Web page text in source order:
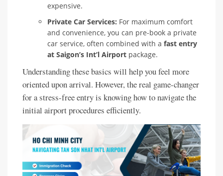
expensive.
Private Car Services: For maximum comfort
and convenience, you can pre-book a private
car service, often combined with a fast entry
at Saigon’s Int’l Airport package.
Understanding these basics will help you feel more
oriented upon arrival. However, the real game-changer
for a stress-free entry is knowing how to navigate the
initial airport procedures efficiently.